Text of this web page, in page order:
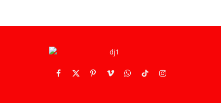
Facebook
X
PinterestVimeoWhatsApp
TikTokInstagram